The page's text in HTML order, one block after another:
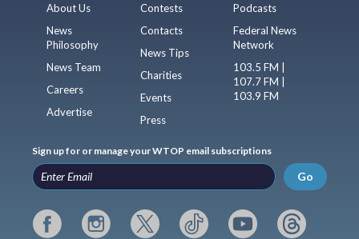
About Us
News
Philosophy
News Team
Careers
Advertise
Contests
Contacts
News Tips
Charities
Events
Press
Podcasts
Federal News
Network
103.5 FM |
107.7 FM |
103.9 FM
Sign up for or manage your WTOP email subscriptions
Go